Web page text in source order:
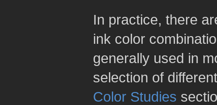
In practice, there
ink color
generally used in
selection of
Color Studies